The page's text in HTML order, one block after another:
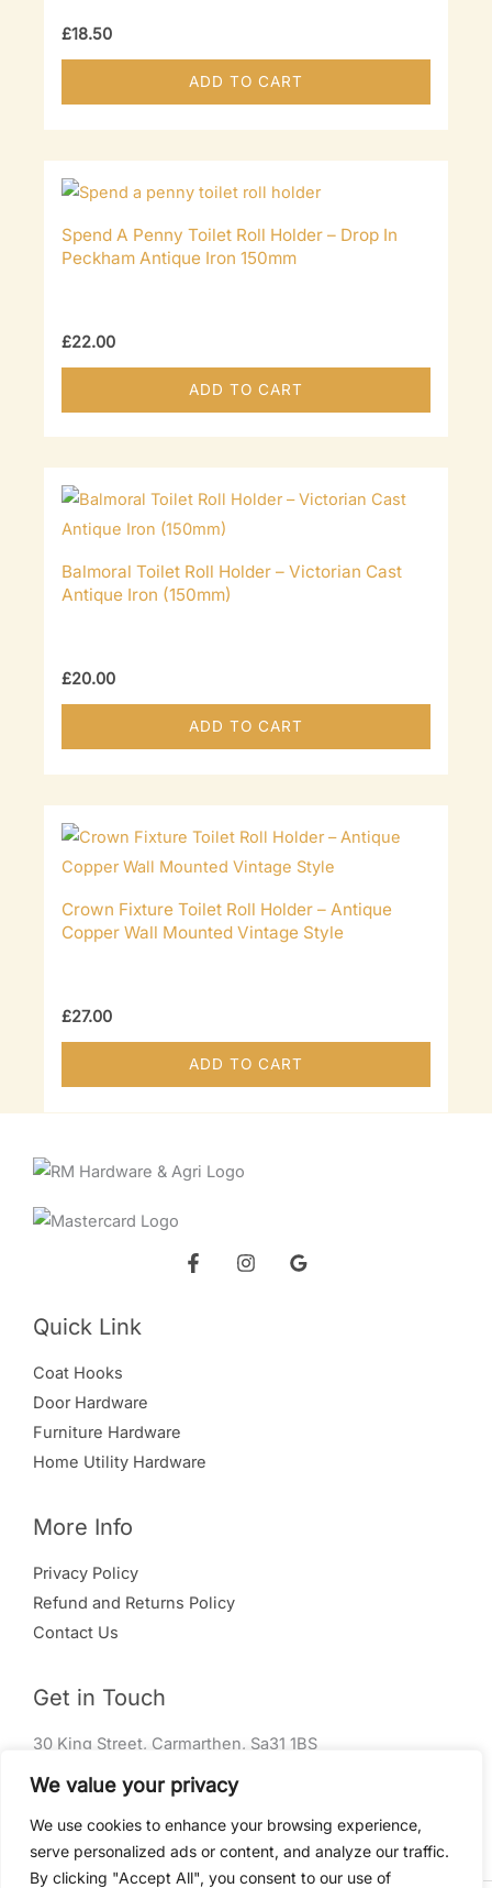
We value your privacy
We use cookies to enhance your browsing experience,
serve personalized ads or content, and analyze our traffic.
By clicking "Accept All", you consent to our use of
£18.50
ADD TO CART
Spend A Penny Toilet Roll Holder – Drop In
Peckham Antique Iron 150mm
£22.00
ADD TO CART
Balmoral Toilet Roll Holder – Victorian Cast
Antique Iron (150mm)
£20.00
ADD TO CART
Crown Fixture Toilet Roll Holder – Antique
Copper Wall Mounted Vintage Style
£27.00
ADD TO CART
Quick Link
Coat Hooks
Door Hardware
Furniture Hardware
Home Utility Hardware
More Info
Privacy Policy
Refund and Returns Policy
Contact Us
Get in Touch
30 King Street, Carmarthen, Sa31 1BS
01267 240 004